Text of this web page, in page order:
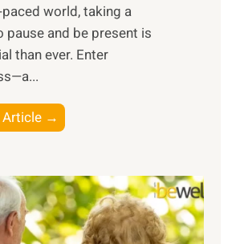
s
i
n
t
h
o
w
e
world, taking a
pause and be present is
than ever. Enter
Article →
x
l
o
r